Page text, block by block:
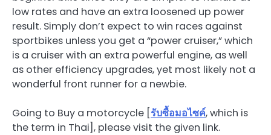
low rates and have an extra loosened up power
result. Simply don’t expect to win races against
sportbikes unless you get a “power cruiser,” which
is a cruiser with an extra powerful engine, as well
as other efficiency upgrades, yet most likely not a
wonderful front runner for a newbie.
Going to Buy a motorcycle [รับซื้อมอไซค์, which is
the term in Thai], please visit the given link.